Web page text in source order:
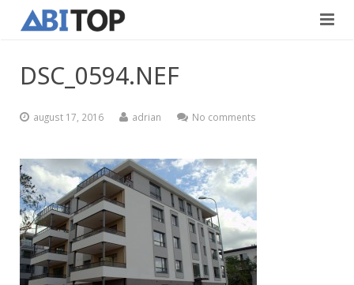
Teenused
Teedeehitus
Kontaktid
Vabad töökohad
Blogi
DSC_0594.NEF
august 17, 2016 adrian No comments